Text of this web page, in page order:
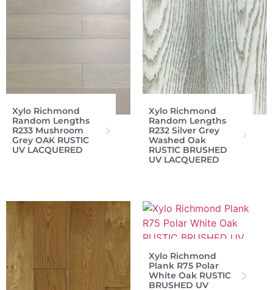
Xylo Richmond
Random Lengths
R233 Mushroom
Grey OAK RUSTIC
UV LACQUERED
Xylo Richmond
Random Lengths
R232 Silver Grey
Washed Oak
RUSTIC BRUSHED
UV LACQUERED
Xylo Richmond
Plank R75 Polar
White Oak RUSTIC
BRUSHED UV